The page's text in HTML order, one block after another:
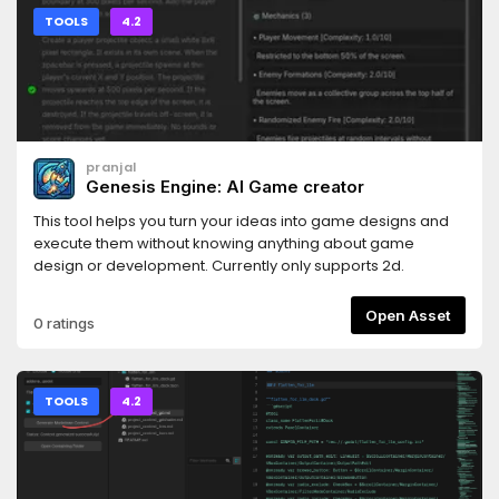
TOOLS 4.2
pranjal
Genesis Engine: AI Game creator
This tool helps you turn your ideas into game designs and
execute them without knowing anything about game
design or development. Currently only supports 2d.
0 ratings Open Asset
TOOLS 4.2